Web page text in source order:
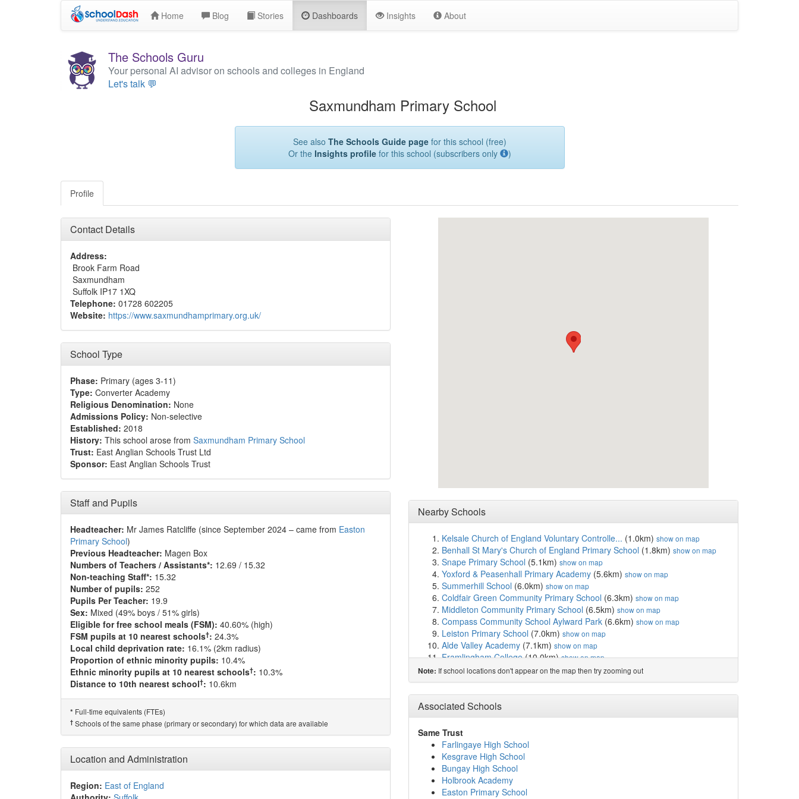
Home Blog Stories Dashboards Insights About
The Schools Guru
Your personal AI advisor on schools and colleges in England
Let's talk 💬
Saxmundham Primary School
See also The Schools Guide pagefor this school (free)
Or the Insights profilefor this school (subscribers only )
Profile
Contact Details
Address:
Brook Farm Road
Saxmundham
Suffolk IP17 1XQ
Telephone: 01728 602205
Website: https://www.saxmundhamprimary.org.uk/
School Type
Phase: Primary (ages 3-11)
Type: Converter Academy
Religious Denomination: None
Admissions Policy: Non-selective
Established: 2018
History: This school arose from Saxmundham Primary School
Trust: East Anglian Schools Trust Ltd
Sponsor: East Anglian Schools Trust
Staff and Pupils
Headteacher: Mr James Ratcliffe (since September 2024 – came from Easton
Primary School)
Previous Headteacher: Magen Box
Numbers of Teachers / Assistants*: 12.69 / 15.32
Non-teaching Staff*: 15.32
Number of pupils: 252
Pupils Per Teacher: 19.9
Sex: Mixed (49% boys / 51% girls)
Eligible for free school meals (FSM): 40.60% (high)
FSM pupils at 10 nearest schools†: 24.3%
Local child deprivation rate: 16.1% (2km radius)
Proportion of ethnic minority pupils: 10.4%
Ethnic minority pupils at 10 nearest schools†: 10.3%
Distance to 10th nearest school†: 10.6km
* Full-time equivalents (FTEs)
† Schools of the same phase (primary or secondary) for which data are available
Location and Administration
Region: East of England
Nearby Schools
Kelsale Church of England Voluntary Controlle... (1.0km) show on map
Benhall St Mary's Church of England Primary School (1.8km) show on map
Snape Primary School (5.1km) show on map
Yoxford & Peasenhall Primary Academy (5.6km) show on map
Summerhill School (6.0km) show on map
Coldfair Green Community Primary School (6.3km) show on map
Middleton Community Primary School (6.5km) show on map
Compass Community School Aylward Park (6.6km) show on map
Leiston Primary School (7.0km) show on map
Alde Valley Academy (7.1km) show on map
Framlingham College(10.0km)show on map
Framlingham Sir Robert Hitcham's Church of En...(10.0km)
Bramfield House School(10.2km)show on map
Bramfield Church of England Primary School(10.4km)show on map
Thomas Mills High School & Sixth Form
Dennington Church of England Primary School(10.6km)show on map
Easton Primary School
Aldeburgh Primary School
Rendlesham Primary School
Wickham Market Primary School
All Saints Church of England Primary School, ...
Wenhaston Primary School
Note: If school locations don't appear on the map then try zooming out
Associated Schools
Same Trust
Farlingaye High School
Kesgrave High School
Bungay High School
Holbrook Academy
Easton Primary School